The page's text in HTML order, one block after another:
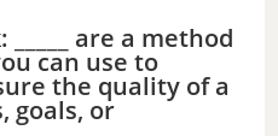
are a method
can use to
the quality of a
goals, or